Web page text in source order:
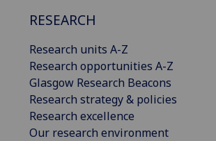
RESEARCH
Research units A-Z
Research opportunities A-Z
Glasgow Research Beacons
Research strategy & policies
Research excellence
Our research environment